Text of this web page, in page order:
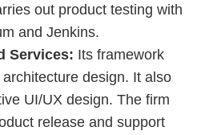
out product testing with
and Jenkins.
Services: Its framework
design. It also
UI/UX design. The firm
release and support